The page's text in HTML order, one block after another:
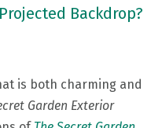
Backdrop?
is both charming and
Garden Exterior